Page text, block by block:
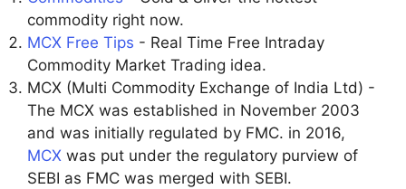
commodity right now.
MCX Free Tips - Real Time Free Intraday
Commodity Market Trading idea.
MCX (Multi Commodity Exchange of India Ltd) -
The MCX was established in November 2003
and was initially regulated by FMC. in 2016,
MCX was put under the regulatory purview of
SEBI as FMC was merged with SEBI.